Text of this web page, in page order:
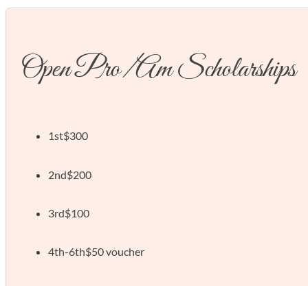
Open Pro/Am Scholarships
1st$300
2nd$200
3rd$100
4th-6th$50 voucher